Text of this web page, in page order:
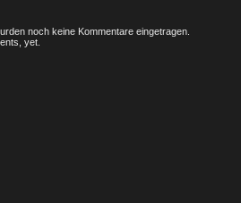
noch keine Kommentare eingetragen.
yet.